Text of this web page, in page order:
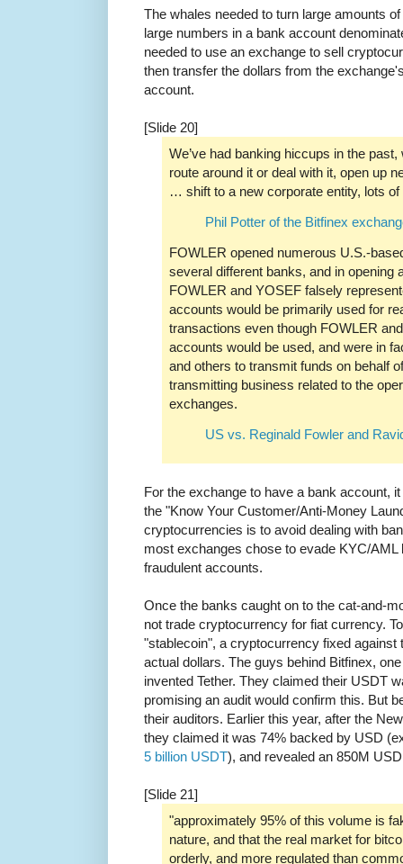
The whales needed to turn large amounts
large numbers in a bank account
needed to use an exchange to sell
then transfer the dollars from the
account.
[Slide 20]
We’ve had banking hiccups in the
route around it or deal with it, open up
… shift to a new corporate entity, lots
Phil Potter of the Bitfinex
FOWLER opened numerous U.S.-
several different banks, and in opening
FOWLER and YOSEF falsely
accounts would be primarily used for
transactions even though FOWLER
accounts would be used, and were in
and others to transmit funds on behalf
transmitting business related to the
exchanges.
US vs. Reginald Fowler and
For the exchange to have a bank account,
the "Know Your Customer/Anti-Money
cryptocurrencies is to avoid dealing with
most exchanges chose to evade KYC/
fraudulent accounts.
Once the banks caught on to the cat-and-
not trade cryptocurrency for fiat currency.
"stablecoin", a cryptocurrency fixed against
actual dollars. The guys behind Bitfinex,
invented Tether. They claimed their USDT
promising an audit would confirm this. But
their auditors. Earlier this year, after the
they claimed it was 74% backed by USD
5 billion USDT), and revealed an 850M
[Slide 21]
"approximately 95% of this volume is
nature, and that the real market for
orderly, and more regulated than